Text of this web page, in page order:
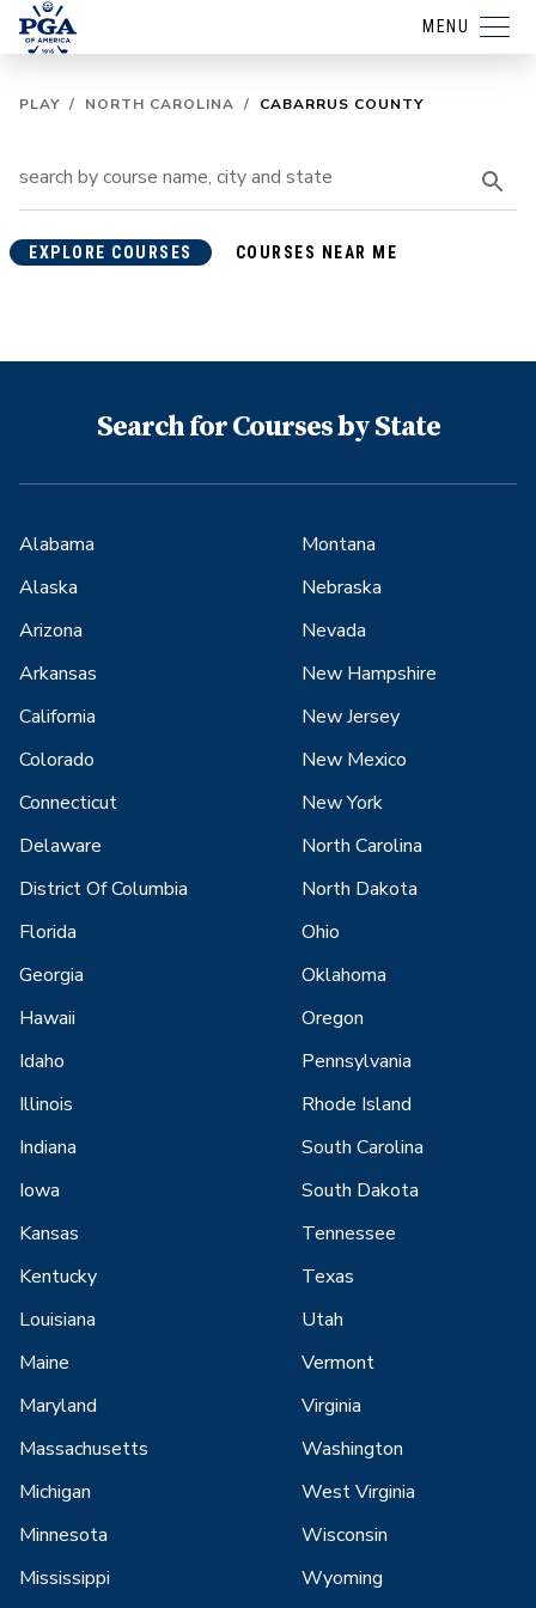
MENU
PLAY / NORTH CAROLINA / CABARRUS COUNTY
EXPLORE COURSES COURSES NEAR ME
Search for Courses by State
Alabama
Alaska
Arizona
Arkansas
California
Colorado
Connecticut
Delaware
District Of Columbia
Florida
Georgia
Hawaii
Idaho
Illinois
Indiana
Iowa
Kansas
Kentucky
Louisiana
Maine
Maryland
Massachusetts
Michigan
Minnesota
Mississippi
Montana
Nebraska
Nevada
New Hampshire
New Jersey
New Mexico
New York
North Carolina
North Dakota
Ohio
Oklahoma
Oregon
Pennsylvania
Rhode Island
South Carolina
South Dakota
Tennessee
Texas
Utah
Vermont
Virginia
Washington
West Virginia
Wisconsin
Wyoming